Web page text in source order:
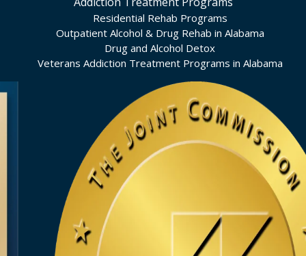
Residential Rehab Programs
Outpatient Alcohol & Drug Rehab in Alabama
Drug and Alcohol Detox
Veterans Addiction Treatment Programs in Alabama